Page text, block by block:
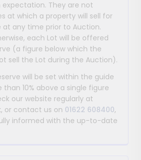
expectation. They are not
at which a property will sell for
any time prior to Auction.
each Lot will be offered
(a figure below which the
sell the Lot during the Auction).
will be set within the guide
10% above a single figure
our website regularly at
or contact us on 01622 608400,
informed with the up-to-date